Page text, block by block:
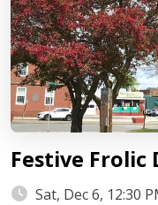
Festive Frolic
Sat, Dec 6, 12:30